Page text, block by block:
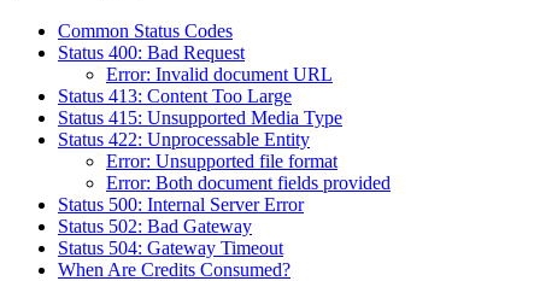
Common Status Codes
Status 400: Bad Request
Error: Invalid document URL
Status 413: Content Too Large
Status 415: Unsupported Media Type
Status 422: Unprocessable Entity
Error: Unsupported file format
Error: Both document fields provided
Status 500: Internal Server Error
Status 502: Bad Gateway
Status 504: Gateway Timeout
When Are Credits Consumed?